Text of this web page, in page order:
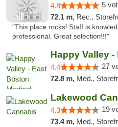
4.8 5
72.1 m, Rec., Storefront,
"This place rocks! Staff is
professional. Great selection!!!"
4.4 27
72.8 m, Med.,
Lakewood
4.3 19
73.4 m, Med.,